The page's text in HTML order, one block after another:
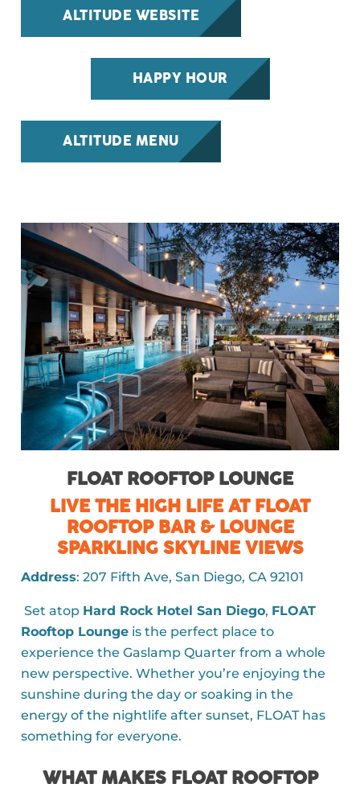
ALTITUDE WEBSITE
HAPPY HOUR
ALTITUDE MENU
FLOAT ROOFTOP LOUNGE
LIVE THE HIGH LIFE AT FLOAT
ROOFTOP BAR & LOUNGE
SPARKLING SKYLINE VIEWS
Address: 207 Fifth Ave, San Diego, CA 92101
Set atop Hard Rock Hotel San Diego, FLOAT
Rooftop Lounge is the perfect place to
experience the Gaslamp Quarter from a whole
new perspective. Whether you’re enjoying the
sunshine during the day or soaking in the
energy of the nightlife after sunset, FLOAT has
something for everyone.
WHAT MAKES FLOAT ROOFTOP